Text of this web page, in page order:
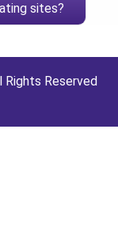
sites?
Rights Reserved